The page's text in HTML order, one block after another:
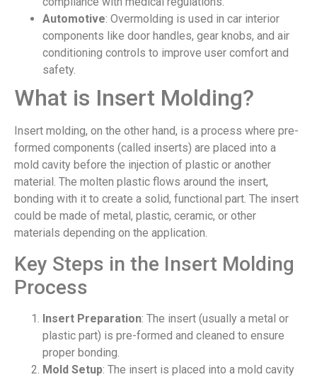
Automotive: Overmolding is used in car interior
components like door handles, gear knobs, and air
conditioning controls to improve user comfort and
safety.
What is Insert Molding?
Insert molding, on the other hand, is a process where pre-
formed components (called inserts) are placed into a
mold cavity before the injection of plastic or another
material. The molten plastic flows around the insert,
bonding with it to create a solid, functional part. The insert
could be made of metal, plastic, ceramic, or other
materials depending on the application.
Key Steps in the Insert Molding
Process
Insert Preparation: The insert (usually a metal or
plastic part) is pre-formed and cleaned to ensure
proper bonding.
Mold Setup: The insert is placed into a mold cavity